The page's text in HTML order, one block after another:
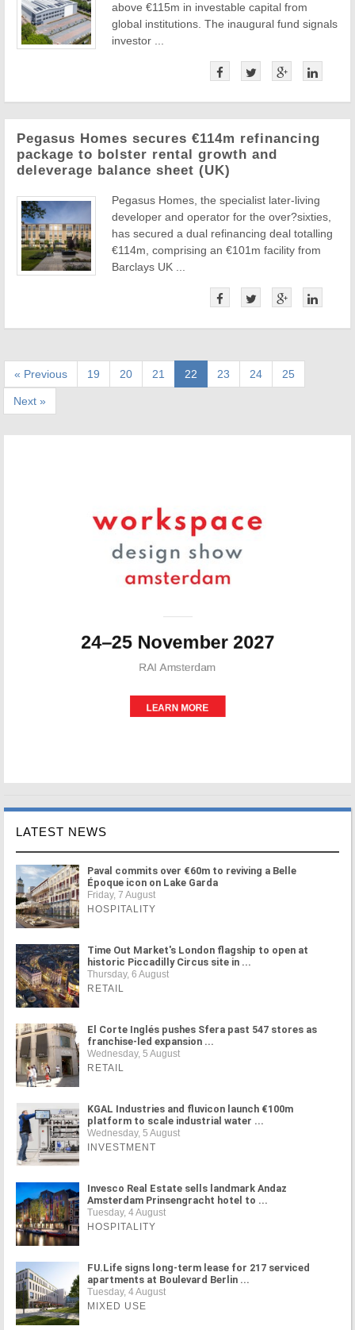
above €115m in investable capital from
global institutions. The inaugural fund signals
investor ...
Pegasus Homes secures €114m refinancing
package to bolster rental growth and
deleverage balance sheet (UK)
Pegasus Homes, the specialist later-living
developer and operator for the over?sixties,
has secured a dual refinancing deal totalling
€114m, comprising an €101m facility from
Barclays UK ...
« Previous 19 20 21 22 23 24 25
Next »
LATEST NEWS
Paval commits over €60m to reviving a Belle
Époque icon on Lake Garda
Friday, 7 August
HOSPITALITY
Time Out Market's London flagship to open at
historic Piccadilly Circus site in ...
Thursday, 6 August
RETAIL
El Corte Inglés pushes Sfera past 547 stores as
franchise-led expansion ...
Wednesday, 5 August
RETAIL
KGAL Industries and fluvicon launch €100m
platform to scale industrial water ...
Wednesday, 5 August
INVESTMENT
Invesco Real Estate sells landmark Andaz
Amsterdam Prinsengracht hotel to ...
Tuesday, 4 August
HOSPITALITY
FU.Life signs long-term lease for 217 serviced
apartments at Boulevard Berlin ...
Tuesday, 4 August
MIXED USE